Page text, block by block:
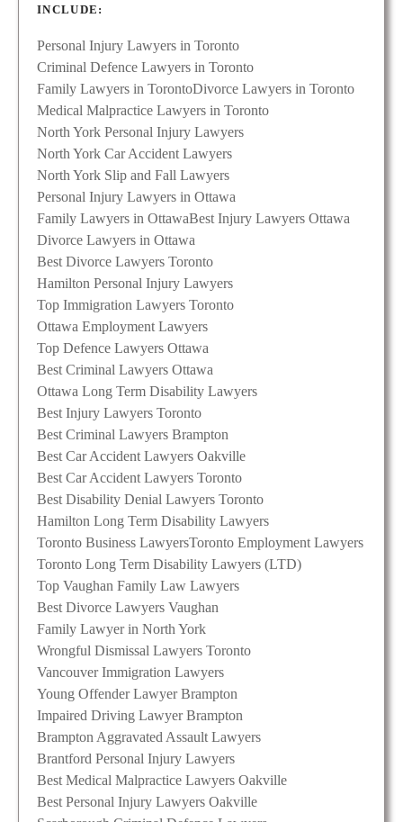
INCLUDE:
Personal Injury Lawyers in Toronto
Criminal Defence Lawyers in Toronto
Family Lawyers in TorontoDivorce Lawyers in Toronto
Medical Malpractice Lawyers in Toronto
North York Personal Injury Lawyers
North York Car Accident Lawyers
North York Slip and Fall Lawyers
Personal Injury Lawyers in Ottawa
Family Lawyers in OttawaBest Injury Lawyers Ottawa
Divorce Lawyers in Ottawa
Best Divorce Lawyers Toronto
Hamilton Personal Injury Lawyers
Top Immigration Lawyers Toronto
Ottawa Employment Lawyers
Top Defence Lawyers Ottawa
Best Criminal Lawyers Ottawa
Ottawa Long Term Disability Lawyers
Best Injury Lawyers Toronto
Best Criminal Lawyers Brampton
Best Car Accident Lawyers Oakville
Best Car Accident Lawyers Toronto
Best Disability Denial Lawyers Toronto
Hamilton Long Term Disability Lawyers
Toronto Business LawyersToronto Employment Lawyers
Toronto Long Term Disability Lawyers (LTD)
Top Vaughan Family Law Lawyers
Best Divorce Lawyers Vaughan
Family Lawyer in North York
Wrongful Dismissal Lawyers Toronto
Vancouver Immigration Lawyers
Young Offender Lawyer Brampton
Impaired Driving Lawyer Brampton
Brampton Aggravated Assault Lawyers
Brantford Personal Injury Lawyers
Best Medical Malpractice Lawyers Oakville
Best Personal Injury Lawyers Oakville